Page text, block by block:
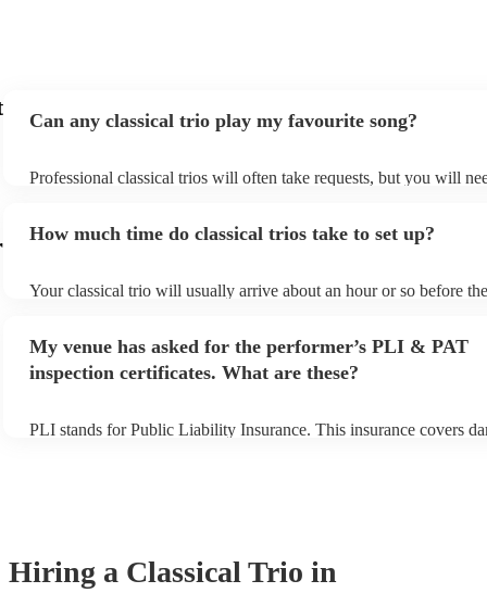
Can any classical trio play my favourite song?
Professional classical trios will often take requests, but you will
can view the classical trio's song list on their Encore profile.
How much time do classical trios take to set up?
Your classical trio will usually arrive about an hour or so before
to their arrival.
My venue has asked for the performer’s PLI & PAT
inspection certificates. What are these?
PLI stands for Public Liability Insurance. This insurance covers
Hiring a Classical Trio in